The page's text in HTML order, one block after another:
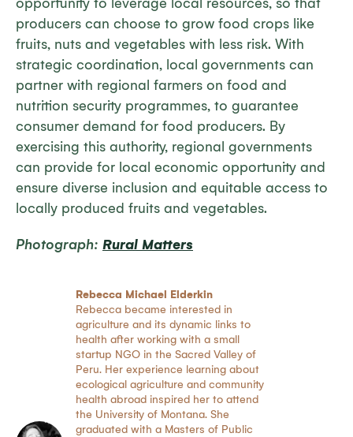
opportunity to leverage local resources, so that
producers can choose to grow food crops like
fruits, nuts and vegetables with less risk. With
strategic coordination, local governments can
partner with regional farmers on food and
nutrition security programmes, to guarantee
consumer demand for food producers. By
exercising this authority, regional governments
can provide for local economic opportunity and
ensure diverse inclusion and equitable access to
locally produced fruits and vegetables.
Photograph: Rural Matters
Rebecca Michael Elderkin
Rebecca became interested in
agriculture and its dynamic links to
health after working with a small
startup NGO in the Sacred Valley of
Peru. Her experience learning about
ecological agriculture and community
health abroad inspired her to attend
the University of Montana. She
graduated with a Masters of Public